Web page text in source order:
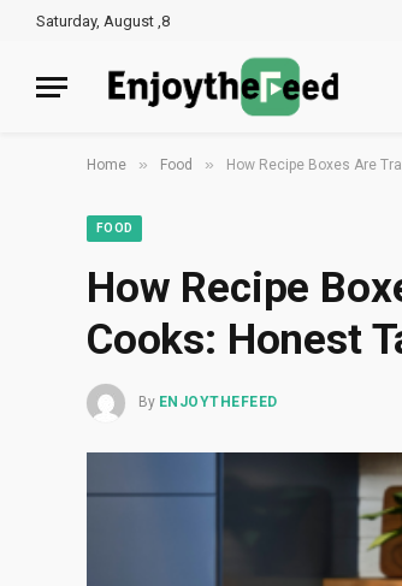
Saturday, August ,8
Home » Food » How Recipe Boxes Are
FOOD
How Recipe
Cooks: Honest
By ENJOYTHEFEED